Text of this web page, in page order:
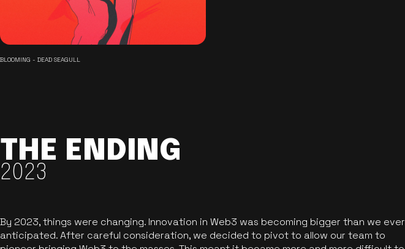
BLOOMING - DEAD SEAGULL
THE ENDING
2023
By 2023, things were changing. Innovation in Web3 was becoming bigger than we ever
anticipated. After careful consideration, we decided to pivot to allow our team to